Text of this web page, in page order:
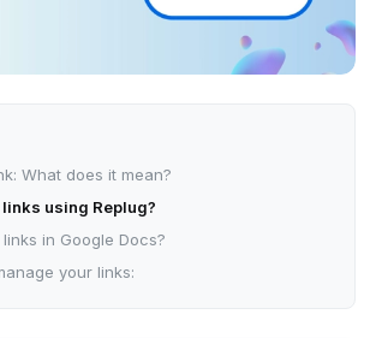
What does it mean?
links using Replug?
in Google Docs?
your links: